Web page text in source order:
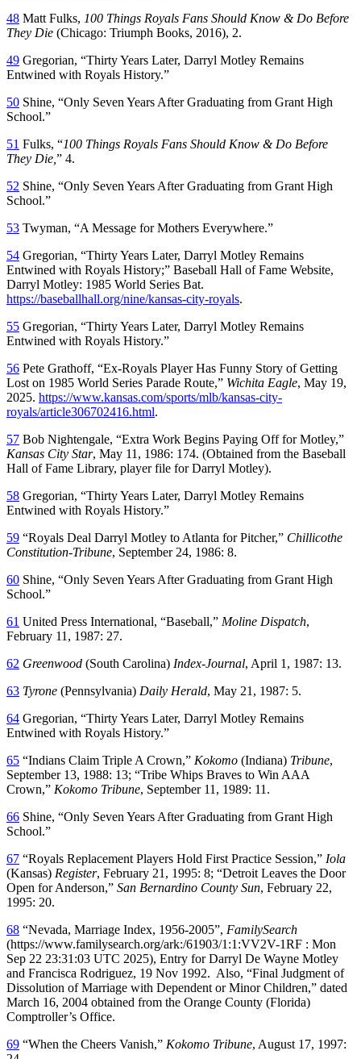
48 Matt Fulks, 100 Things Royals Fans Should Know & Do Before
They Die (Chicago: Triumph Books, 2016), 2.
49 Gregorian, “Thirty Years Later, Darryl Motley Remains
Entwined with Royals History.”
50 Shine, “Only Seven Years After Graduating from Grant High
School.”
51 Fulks, “100 Things Royals Fans Should Know & Do Before
They Die, ” 4.
52 Shine, “Only Seven Years After Graduating from Grant High
School.”
53 Twyman, “A Message for Mothers Everywhere.”
54 Gregorian, “Thirty Years Later, Darryl Motley Remains
Entwined with Royals History;” Baseball Hall of Fame Website,
Darryl Motley: 1985 World Series Bat.
https://baseballhall.org/nine/kansas-city-royals.
55 Gregorian, “Thirty Years Later, Darryl Motley Remains
Entwined with Royals History.”
56 Pete Grathoff, “Ex-Royals Player Has Funny Story of Getting
Lost on 1985 World Series Parade Route,” Wichita Eagle, May 19,
2025. https://www.kansas.com/sports/mlb/kansas-city-
royals/article306702416.html.
57 Bob Nightengale, “Extra Work Begins Paying Off for Motley,”
Kansas City Star, May 11, 1986: 174. (Obtained from the Baseball
Hall of Fame Library, player file for Darryl Motley).
58 Gregorian, “Thirty Years Later, Darryl Motley Remains
Entwined with Royals History.”
59 “Royals Deal Darryl Motley to Atlanta for Pitcher,” Chillicothe
Constitution-Tribune, September 24, 1986: 8.
60 Shine, “Only Seven Years After Graduating from Grant High
School.”
61 United Press International, “Baseball,” Moline Dispatch,
February 11, 1987: 27.
62 Greenwood (South Carolina) Index-Journal, April 1, 1987: 13.
63 Tyrone (Pennsylvania) Daily Herald, May 21, 1987: 5.
64 Gregorian, “Thirty Years Later, Darryl Motley Remains
Entwined with Royals History.”
65 “Indians Claim Triple A Crown,” Kokomo (Indiana) Tribune,
September 13, 1988: 13; “Tribe Whips Braves to Win AAA
Crown,” Kokomo Tribune, September 11, 1989: 11.
66 Shine, “Only Seven Years After Graduating from Grant High
School.”
67 “Royals Replacement Players Hold First Practice Session,” Iola
(Kansas) Register, February 21, 1995: 8; “Detroit Leaves the Door
Open for Anderson,” San Bernardino County Sun, February 22,
1995: 20.
68 “Nevada, Marriage Index, 1956-2005”, FamilySearch
(https://www.familysearch.org/ark:/61903/1:1:VV2V-1RF : Mon
Sep 22 23:31:03 UTC 2025), Entry for Darryl De Wayne Motley
and Francisca Rodriguez, 19 Nov 1992. Also, “Final Judgment of
Dissolution of Marriage with Dependent or Minor Children,” dated
March 16, 2004 obtained from the Orange County (Florida)
Comptroller’s Office.
69 “When the Cheers Vanish,” Kokomo Tribune, August 17, 1997: